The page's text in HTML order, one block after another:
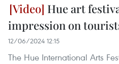
Hue art
impression on
12/06/2024 12:15
The Hue International Arts